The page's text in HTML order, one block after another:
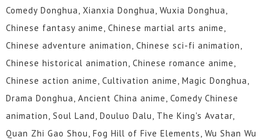
67 66 65 64 63 62
61 60 59 58 57 56
55 54 53 52 51 50
49 48 47 46 45 44
40 39
Comedy Donghua, Xianxia Donghua, Wuxia Donghua,
Chinese fantasy anime, Chinese martial arts anime,
Chinese adventure animation, Chinese sci-fi animation,
Chinese historical animation, Chinese romance anime,
Chinese action anime, Cultivation anime, Magic Donghua,
Drama Donghua, Ancient China anime, Comedy Chinese
animation, Soul Land, Douluo Dalu, The King's Avatar,
Quan Zhi Gao Shou, Fog Hill of Five Elements, Wu Shan Wu